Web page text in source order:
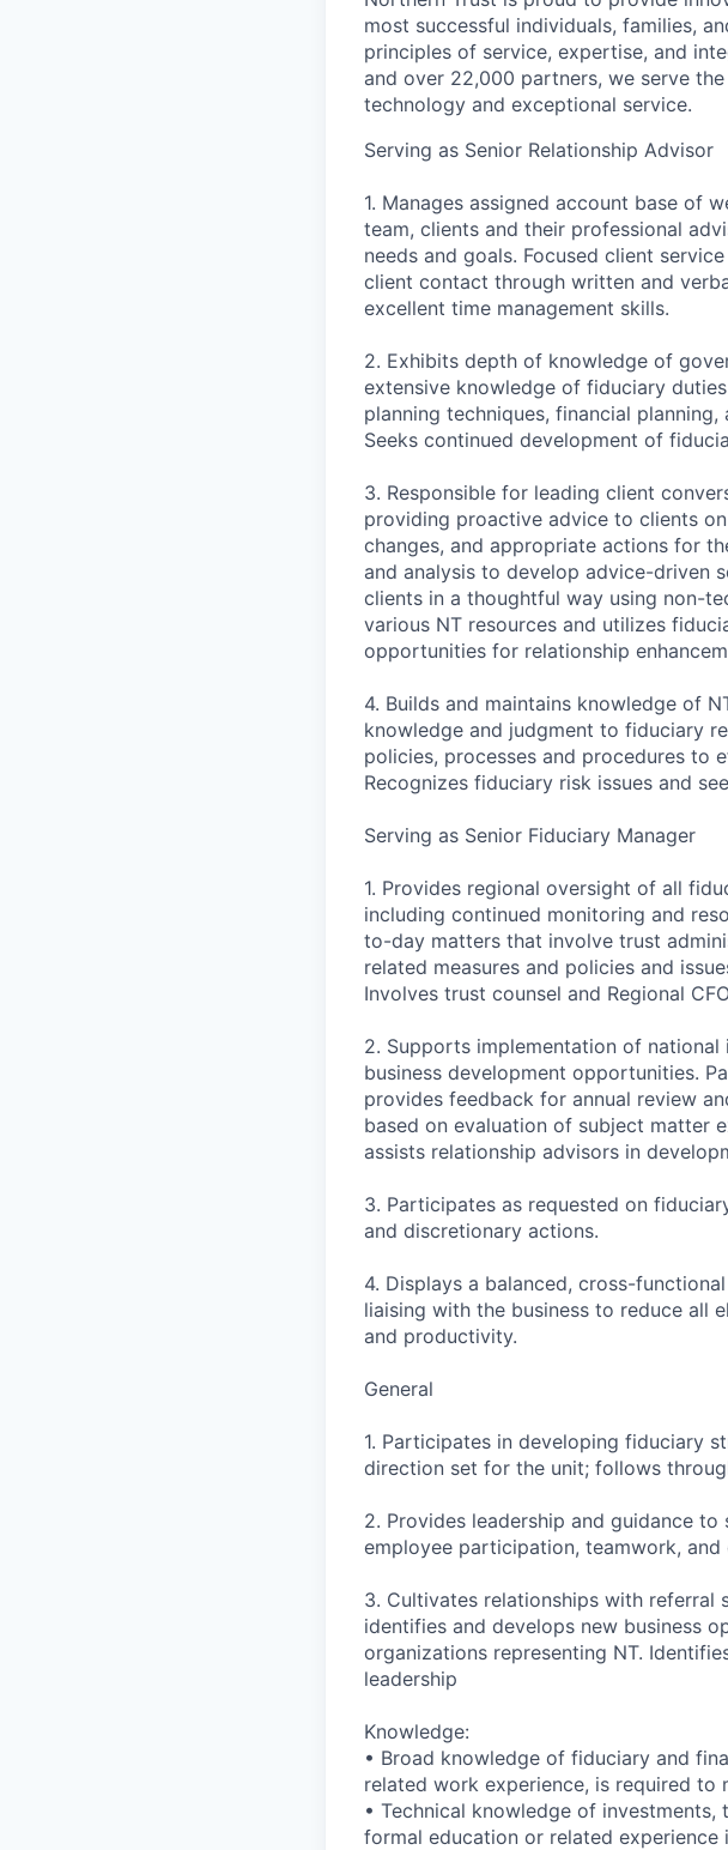
most successful individuals, families,
principles of service, expertise, and
and over 22,000 partners, we serve
technology and exceptional service.
Serving as Senior Relationship Advisor
1. Manages assigned account base of
team, clients and their professional
needs and goals. Focused client
client contact through written and
excellent time management skills.
2. Exhibits depth of knowledge of
extensive knowledge of fiduciary
planning techniques, financial
Seeks continued development of
3. Responsible for leading client
providing proactive advice to clients
changes, and appropriate actions for
and analysis to develop advice-driven
clients in a thoughtful way using non-
various NT resources and utilizes
opportunities for relationship
4. Builds and maintains knowledge of
knowledge and judgment to fiduciary
policies, processes and procedures to
Recognizes fiduciary risk issues and
Serving as Senior Fiduciary Manager
1. Provides regional oversight of all
including continued monitoring and
to-day matters that involve trust
related measures and policies and
Involves trust counsel and Regional
2. Supports implementation of
business development opportunities.
provides feedback for annual review
based on evaluation of subject matter
assists relationship advisors in
3. Participates as requested on
and discretionary actions.
4. Displays a balanced, cross-
liaising with the business to reduce all
and productivity.
General
1. Participates in developing fiduciary
direction set for the unit; follows
2. Provides leadership and guidance
employee participation, teamwork, and
3. Cultivates relationships with referral
identifies and develops new business
organizations representing NT.
leadership
Knowledge:
• Broad knowledge of fiduciary and
related work experience, is required to
• Technical knowledge of
formal education or related experience